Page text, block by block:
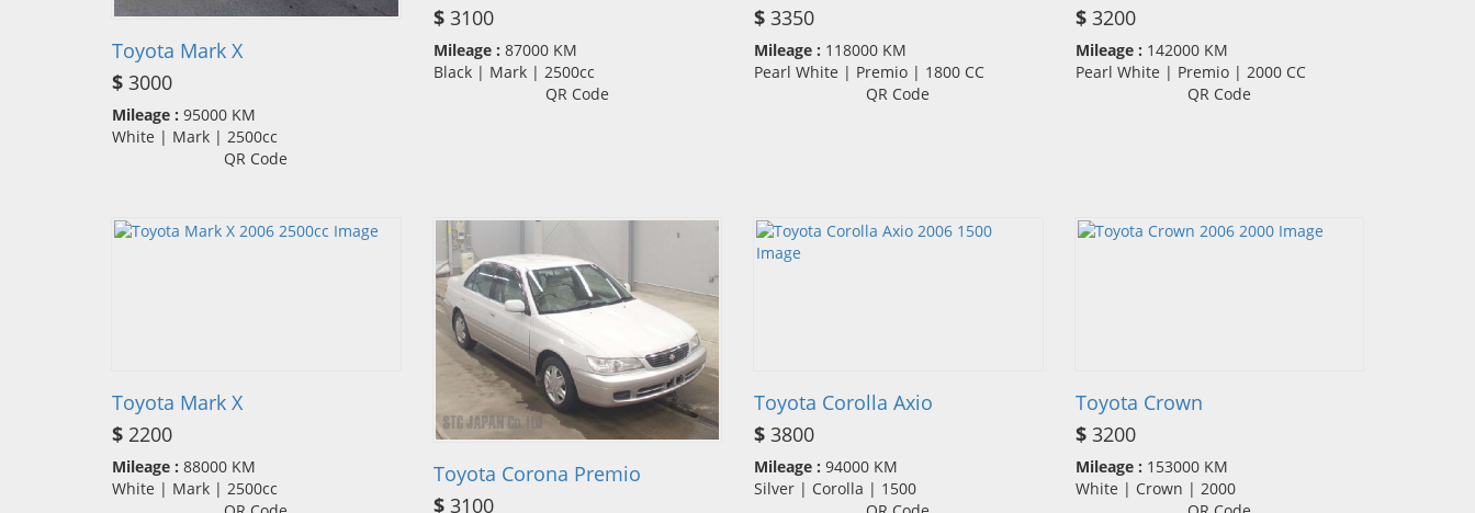
Toyota Mark X
$ 3000
Mileage : 95000 KM
White | Mark | 2500cc
QR Code
$3100
Mileage : 87000 KM
Black | Mark | 2500cc
QR Code
$ 3350
Mileage : 118000 KM
Pearl White | Premio | 1800 CC
QR Code
$3200
Mileage : 142000 KM
Pearl White | Premio | 2000 CC
QR Code
Toyota Mark X
$ 2200
Mileage : 88000 KM
White | Mark | 2500cc
Toyota Corona Premio
$3100
Toyota Corolla Axio
$ 3800
Mileage : 94000 KM
Silver | Corolla | 1500
Toyota Crown
$3200
Mileage : 153000 KM
White | Crown | 2000